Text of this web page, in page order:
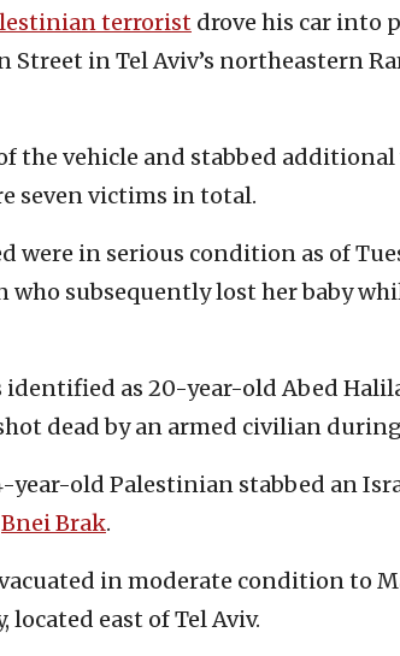
terrorist drove his car into
Street in Tel Aviv’s northeastern
the vehicle and stabbed
seven victims in total.
were in serious condition as of
who subsequently lost her baby
as 20-year-old Abed
dead by an armed civilian
year-old Palestinian stabbed an
Bnei Brak.
in moderate condition to
located east of Tel Aviv.